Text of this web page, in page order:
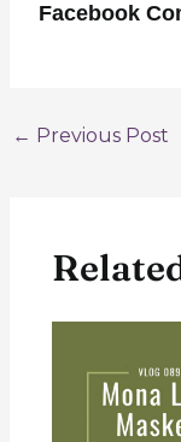
Facebook
Post
← Previous Post